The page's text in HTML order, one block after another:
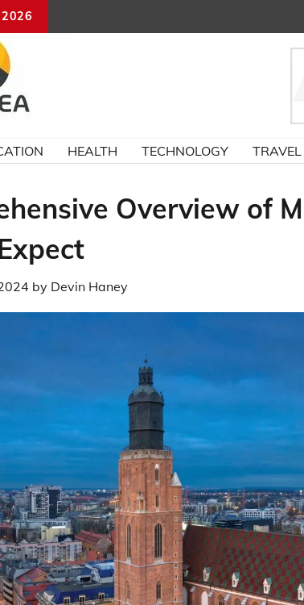
HEALTH TECHNOLOGY TRAVEL
Overview of
by Devin Haney